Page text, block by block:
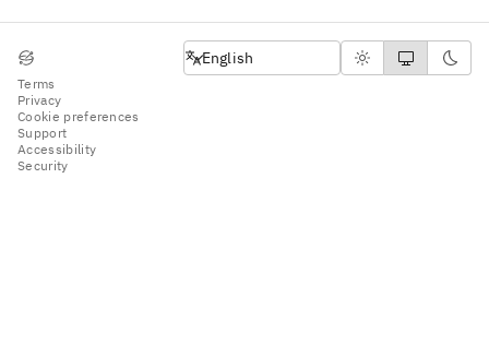
Terms
Privacy
Cookie preferences
Support
Accessibility
Security
English
English